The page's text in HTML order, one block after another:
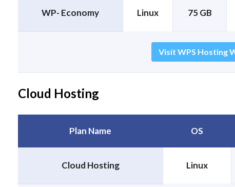
WP- Economy Linux 75 GB
Visit WPS Hosting
Cloud Hosting
Plan Name OS
Cloud Hosting Linux